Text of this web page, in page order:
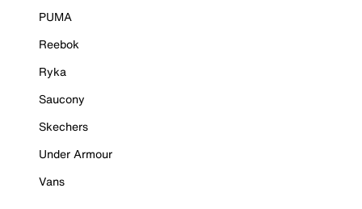
PUMA
Reebok
Ryka
Saucony
Skechers
Under Armour
Vans